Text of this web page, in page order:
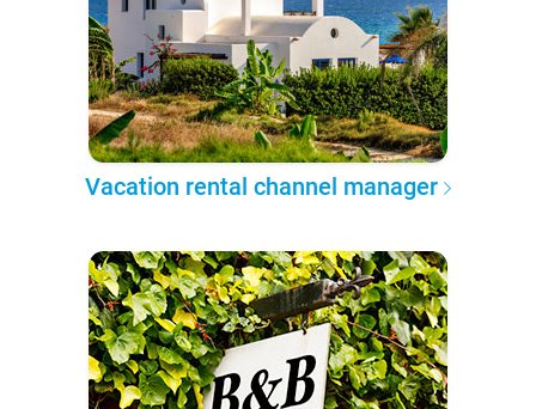
Vacation rental channel manager